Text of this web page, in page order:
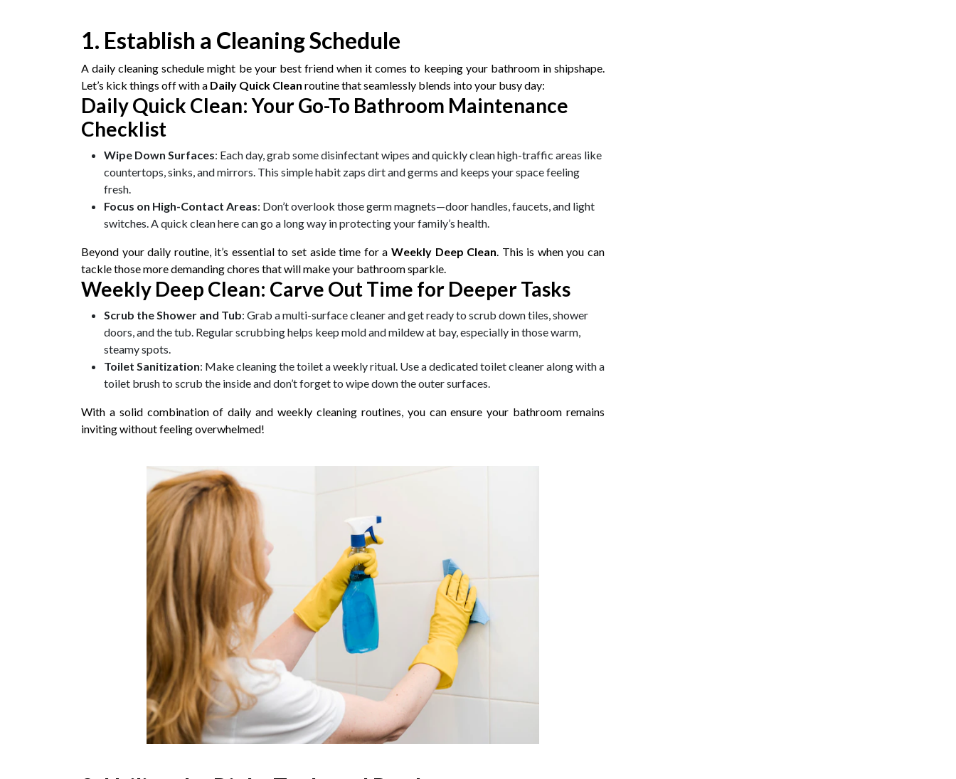
1. Establish a Cleaning Schedule
A daily cleaning schedule might be your best friend when it comes to keeping your bathroom in shipshape.
Let’s kick things off with a Daily Quick Clean routine that seamlessly blends into your busy day:
Daily Quick Clean: Your Go-To Bathroom Maintenance
Checklist
Wipe Down Surfaces: Each day, grab some disinfectant wipes and quickly clean high-traffic areas like
countertops, sinks, and mirrors. This simple habit zaps dirt and germs and keeps your space feeling
fresh.
Focus on High-Contact Areas: Don’t overlook those germ magnets—door handles, faucets, and light
switches. A quick clean here can go a long way in protecting your family’s health.
Beyond your daily routine, it’s essential to set aside time for a Weekly Deep Clean . This is when you can
tackle those more demanding chores that will make your bathroom sparkle.
Weekly Deep Clean: Carve Out Time for Deeper Tasks
Scrub the Shower and Tub: Grab a multi-surface cleaner and get ready to scrub down tiles, shower
doors, and the tub. Regular scrubbing helps keep mold and mildew at bay, especially in those warm,
steamy spots.
Toilet Sanitization: Make cleaning the toilet a weekly ritual. Use a dedicated toilet cleaner along with a
toilet brush to scrub the inside and don’t forget to wipe down the outer surfaces.
With a solid combination of daily and weekly cleaning routines, you can ensure your bathroom remains
inviting without feeling overwhelmed!